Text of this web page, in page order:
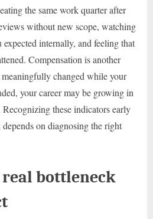
the same work quarter after
without new scope, watching
expected internally, and feeling that
Compensation is another
changed while your
your career may be growing in
these indicators early
on diagnosing the right
real bottleneck